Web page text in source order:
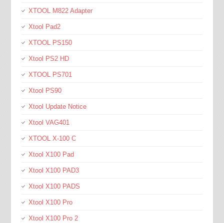
XTOOL M822 Adapter
Xtool Pad2
XTOOL PS150
Xtool PS2 HD
XTOOL PS701
Xtool PS90
Xtool Update Notice
Xtool VAG401
XTOOL X-100 C
Xtool X100 Pad
Xtool X100 PAD3
Xtool X100 PADS
Xtool X100 Pro
Xtool X100 Pro 2